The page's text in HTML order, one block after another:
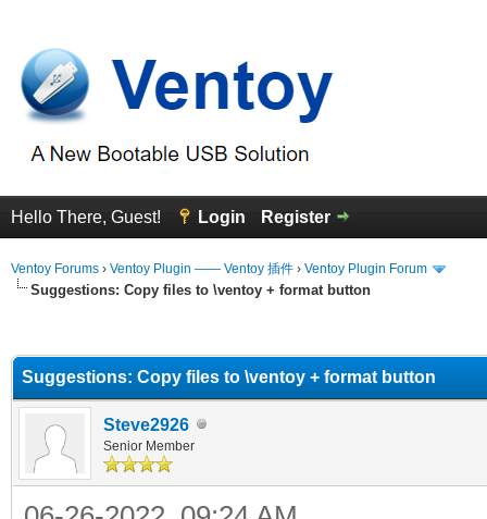
Hello There, Guest! Login Register
Ventoy Forums › Ventoy Plugin —— Ventoy 插件 › Ventoy Plugin Forum
Suggestions: Copy files to \ventoy + format button
Suggestions: Copy files to \ventoy + format button
Steve2926
Senior Member